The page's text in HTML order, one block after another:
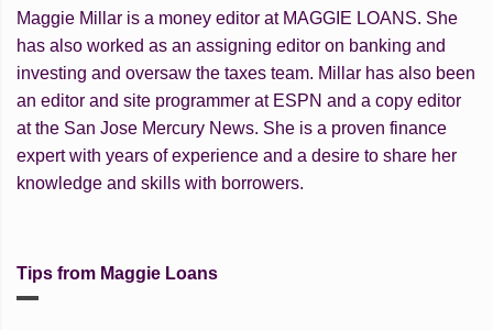
Maggie Millar is a money editor at MAGGIE LOANS. She
has also worked as an assigning editor on banking and
investing and oversaw the taxes team. Millar has also been
an editor and site programmer at ESPN and a copy editor
at the San Jose Mercury News. She is a proven finance
expert with years of experience and a desire to share her
knowledge and skills with borrowers.
Tips from Maggie Loans